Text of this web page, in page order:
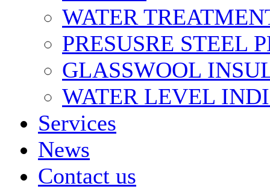
WATER
PRESUSRE STEEL
GLASSWOOL
WATER LEVEL
Services
News
Contact us